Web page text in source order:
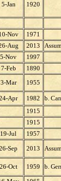
5-Jan 1920
Nov 1971
Aug 2013
5-Nov 1997
7-Feb 1890
3-Mar 1955
Apr 1982 b.
1915
1915
19-Jul 1957
Sep 2013
26-Oct 1959 b.